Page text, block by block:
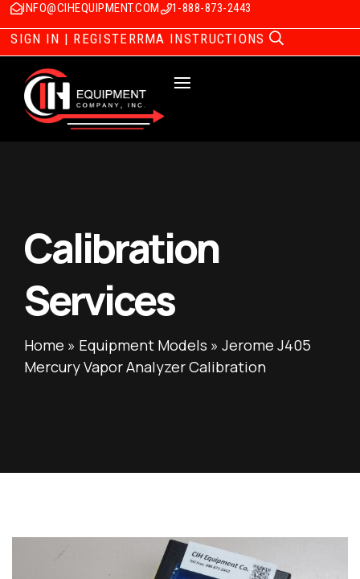
INFO@CIHEQUIPMENT.COM 1-888-873-2443
SIGN IN | REGISTERRMA INSTRUCTIONS
Calibration
Services
Home » Equipment Models » Jerome J405
Mercury Vapor Analyzer Calibration